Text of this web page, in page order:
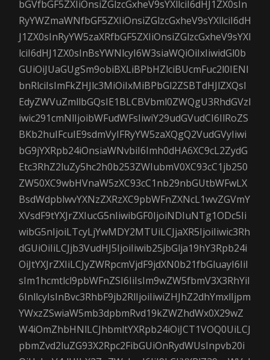
bGVfbGF5ZXIiOnsiZGlzcGxheV9sYXllciI6dHJ1ZX0sIn
RyYWZmaWNfbGF5ZXIiOnsiZGlzcGxheV9sYXllciI6dH
J1ZX0sInRyYW5zaXRfbGF5ZXIiOnsiZGlzcGxheV9sYXl
lciI6dHJ1ZX0sInBsYWNlcyI6W3siaWQiOiIxIiwidGl0b
GUiOiJUaGUgSm9obiBXLiBPbHZlciBUcmFuc2l0IENl
bnRlciIsImFkZHJlc3MiOiIxMiBPbGl2ZSBTdHJlZXQsI
EdyZWVuZmllbGQsIE1BLCBVbml0ZWQgU3RhdGVzI
iwic291cmNlIjoibWFudWFsIiwiY29udGVudCI6IlRoZS
BKb2huIFcuIE9sdmVyIFRyYW5zaXQgQ2VudGVyIiwi
bG9jYXRpb24iOnsiaWNvbiI6Imh0dHA6XC9cL2ZydG
Etc3RhZ2luZy5hc2h0b253ZWIubmV0XC93cC1jb250
ZW50XC9wbHVnaW5zXC93cC1nb29nbGUtbWFwLX
BsdWdpblwvYXNzZXRzXC9pbWFnZXNcL1wvZGVmY
XVsdF9tYXJrZXIucG5nIiwibGF0IjoiNDIuNTg1ODc5Ii
wibG5nIjoiLTcyLjYwMDY2MTUiLCJjaXR5IjoiIiwic3Rh
dGUiOiIiLCJjb3VudHJ5IjoiIiwib25jbGlja19hY3Rpb24i
OiJtYXJrZXIiLCJyZWRpcmVjdF9jdXN0b21fbGluayI6IiI
sIm1hcmtlcl9pbWFnZSI6IiIsIm9wZW5fbmV3X3RhYiI
6InllcyIsInBvc3RhbF9jb2RlIjoiIiwiZHJhZ2dhYmxlIjpm
YWxzZSwiaW5mb3dpbmRvd19kZWZhdWx0X29wZ
W4iOmZhbHNlLCJhbmltYXRpb24iOiJCT1VOQ0UiLCJ
pbmZvd2luZG93X2Rpc2FibGUiOnRydWUsInpvb20i